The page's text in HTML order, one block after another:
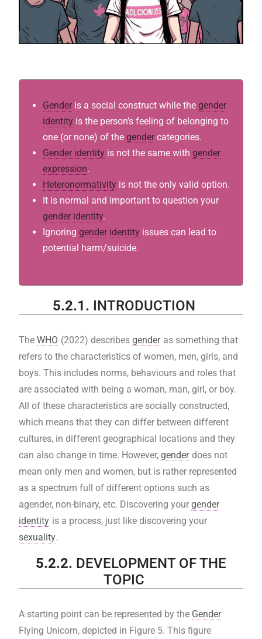
Gender is a social construct while the gender
identity is the person’s feeling of belonging to
one (or none) of the gender categories.
Gender identity is not the same with gender
expression.
Heteronormativity is not the only valid option.
It is normal and important to question your
gender identity.
Ignoring gender identity issues can lead to
potential harm/suicide.
5.2.1. INTRODUCTION
The WHO (2022) describes gender as something that
refers to the characteristics of women, men, girls, and
boys. This includes norms, behaviours and roles that
are associated with being a woman, man, girl, or boy.
All of these characteristics are socially constructed,
which means that they can differ between different
cultures, in different geographical locations and they
can also change in time. However, gender does not
mean only men and women, but is rather represented
as a spectrum full of different options such as
agender, non-binary, etc. Discovering your gender
identity is a process, just like discovering your
sexuality.
5.2.2. DEVELOPMENT OF THE
TOPIC
A starting point can be represented by the Gender
Flying Unicorn, depicted in Figure 5. This figure